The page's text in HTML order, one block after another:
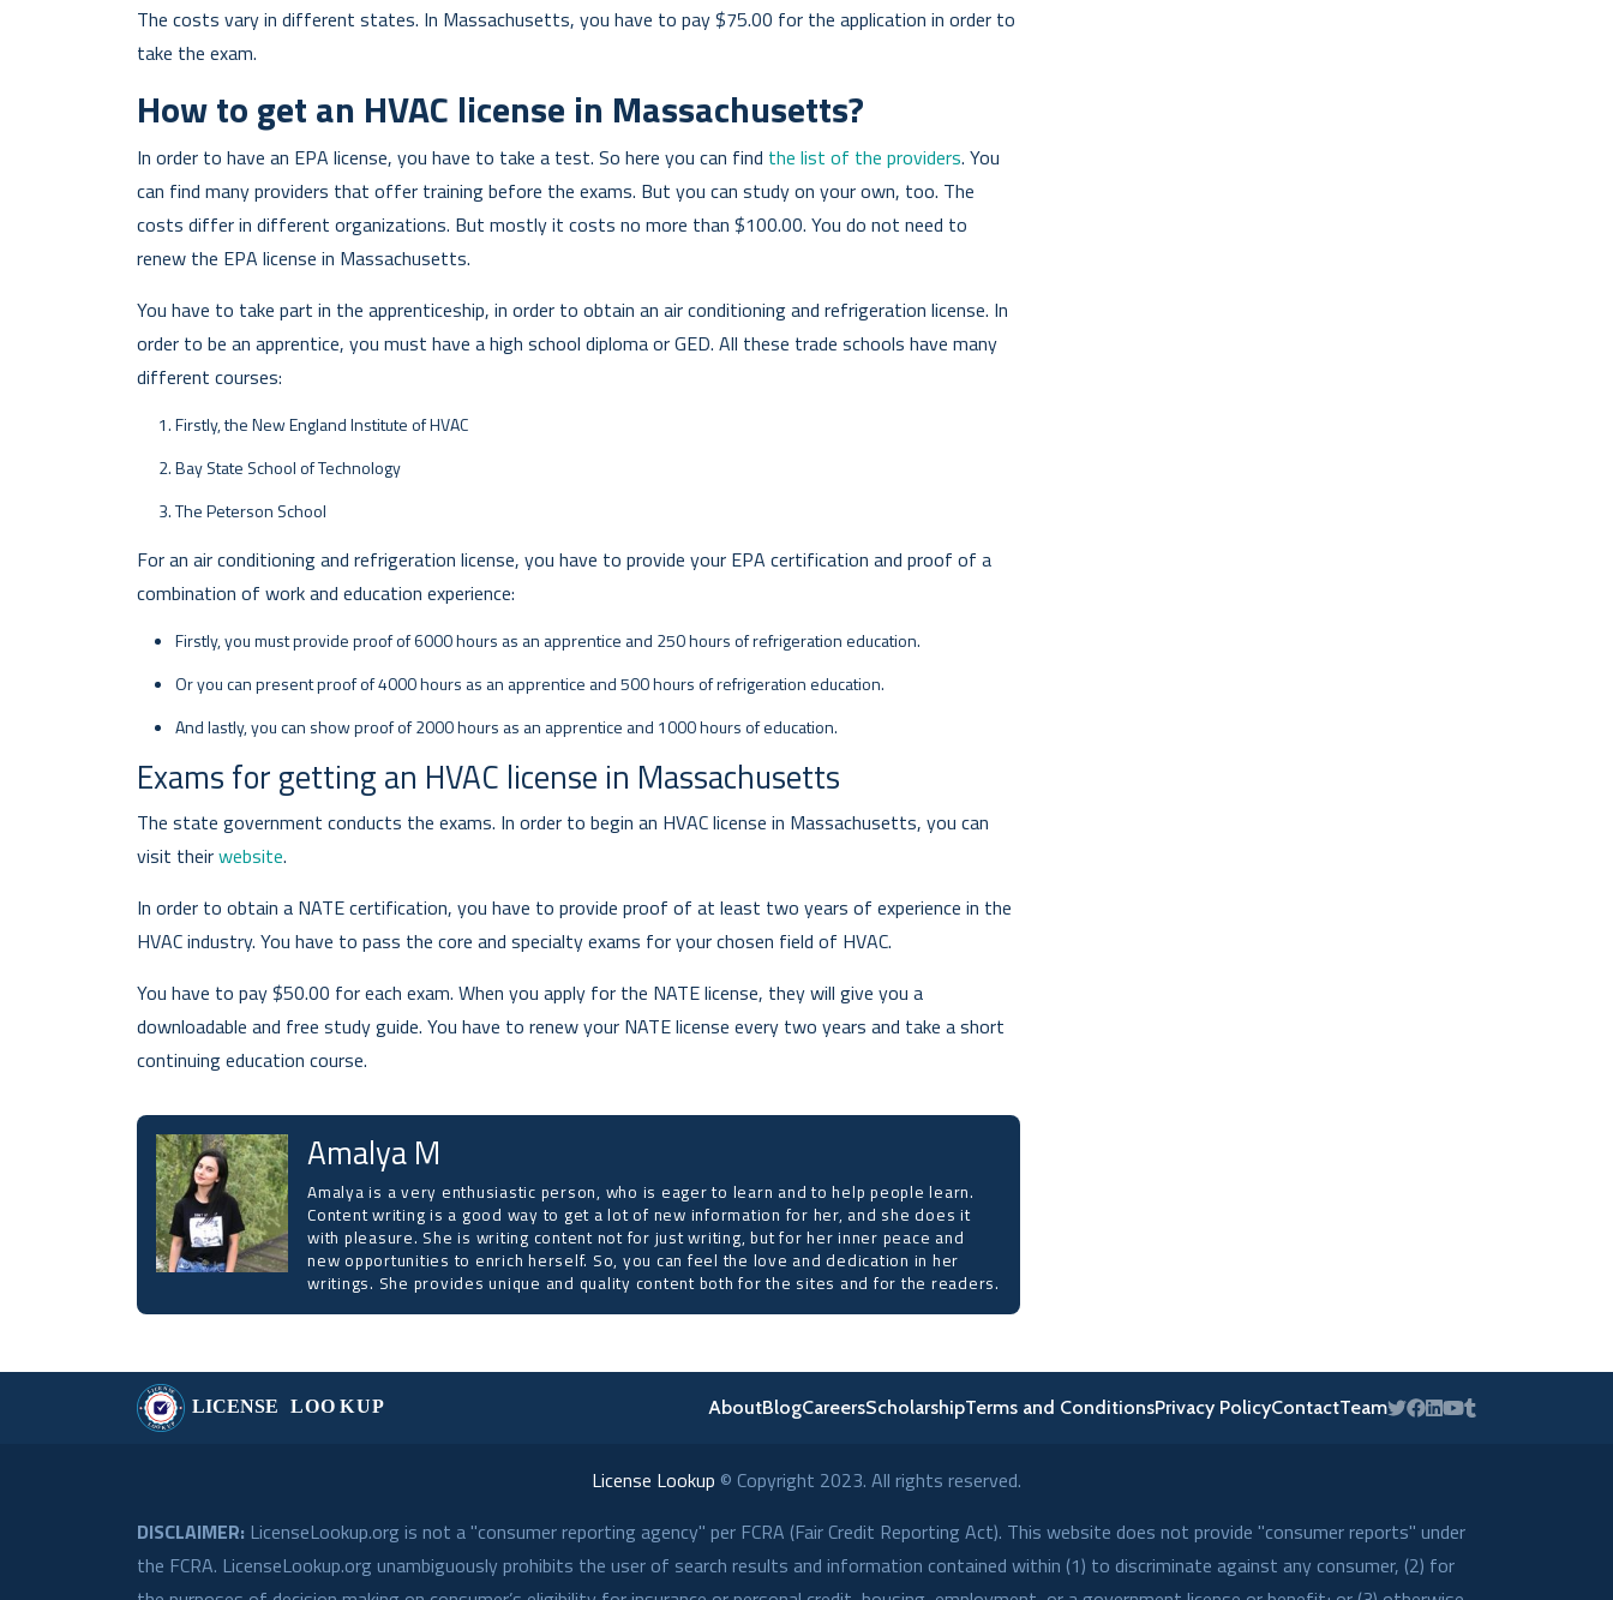
The costs vary in different states. In Massachusetts, you have to pay $75.00 for the application in order to
take the exam.
How to get an HVAC license in Massachusetts?
In order to have an EPA license, you have to take a test. So here you can find the list of the providers. You
can find many providers that offer training before the exams. But you can study on your own, too. The
costs differ in different organizations. But mostly it costs no more than $100.00. You do not need to
renew the EPA license in Massachusetts.
You have to take part in the apprenticeship, in order to obtain an air conditioning and refrigeration license. In
order to be an apprentice, you must have a high school diploma or GED. All these trade schools have many
different courses:
Firstly, the New England Institute of HVAC
Bay State School of Technology
The Peterson School
For an air conditioning and refrigeration license, you have to provide your EPA certification and proof of a
combination of work and education experience:
Firstly, you must provide proof of 6000 hours as an apprentice and 250 hours of refrigeration education.
Or you can present proof of 4000 hours as an apprentice and 500 hours of refrigeration education.
And lastly, you can show proof of 2000 hours as an apprentice and 1000 hours of education.
Exams for getting an HVAC license in Massachusetts
The state government conducts the exams. In order to begin an HVAC license in Massachusetts, you can
visit theirwebsite.
In order to obtain a NATE certification, you have to provide proof of at least two years of experience in the
HVAC industry. You have to pass the core and specialty exams for your chosen field of HVAC.
You have to pay $50.00 for each exam. When you apply for the NATE license, they will give you a
downloadable and free study guide. You have to renew your NATE license every two years and take a short
continuing education course.
Amalya M
Amalya is a very enthusiastic person, who is eager to learn and to help people learn.
Content writing is a good way to get a lot of new information for her, and she does it
with pleasure. She is writing content not for just writing, but for her inner peace and
new opportunities to enrich herself. So, you can feel the love and dedication in her
writings. She provides unique and quality content both for the sites and for the readers.
AboutBlogCareersScholarshipTerms and ConditionsPrivacy PolicyContactTeam
License Lookup © Copyright 2023. All rights reserved.
DISCLAIMER: LicenseLookup.org is not a "consumer reporting agency" per FCRA (Fair Credit Reporting Act). This website does not provide "consumer reports" under
the FCRA. LicenseLookup.org unambiguously prohibits the user of search results and information contained within (1) to discriminate against any consumer, (2) for